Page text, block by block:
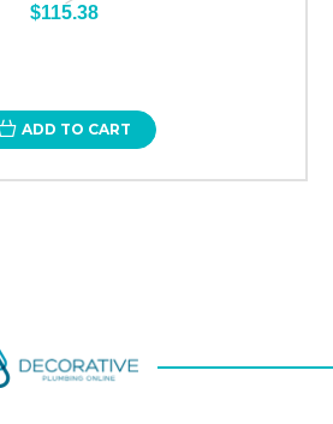
$115.38
ADD TO CART